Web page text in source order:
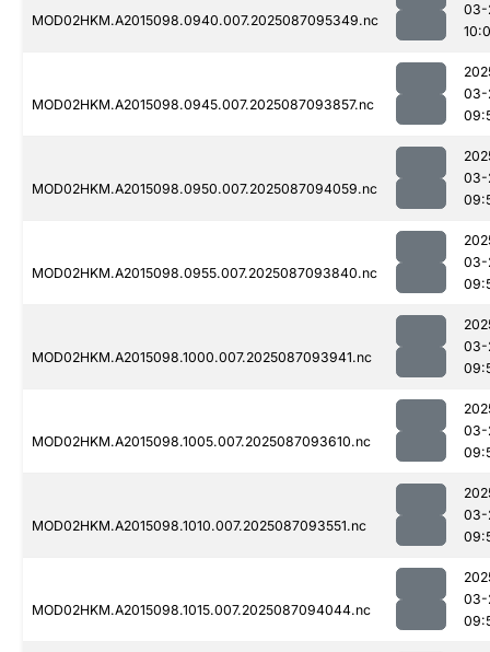
MOD02HKM.A2015098.0940.007.2025087095349.nc
03-
MOD02HKM.A2015098.0945.007.2025087093857.nc
03-
MOD02HKM.A2015098.0950.007.2025087094059.nc
03-
MOD02HKM.A2015098.0955.007.2025087093840.nc
03-
MOD02HKM.A2015098.1000.007.2025087093941.nc
03-
MOD02HKM.A2015098.1005.007.2025087093610.nc
03-
MOD02HKM.A2015098.1010.007.2025087093551.nc
03-
MOD02HKM.A2015098.1015.007.2025087094044.nc
03-